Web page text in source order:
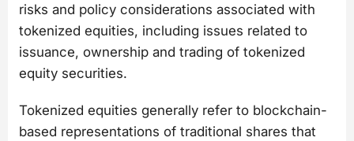
risks and policy considerations associated with
tokenized equities, including issues related to
issuance, ownership and trading of tokenized
equity securities.
Tokenized equities generally refer to blockchain-
based representations of traditional shares that